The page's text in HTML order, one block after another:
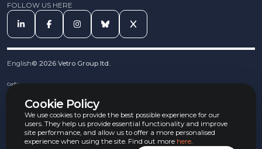
Cookie Policy
We use cookies to provide the best possible experience for our
users. They help us provide essential functionality and improve
site performance, and allow us to offer a more personalised
experience when using the site. Find out more here.
FOLLOW US HERE
English© 2026 Vetro Group ltd.
Cookies
Complaints Procedure
Equal Opportunities Policy
Carbon Reduction Policy
Whistleblowing Policy
Terms & Conditions